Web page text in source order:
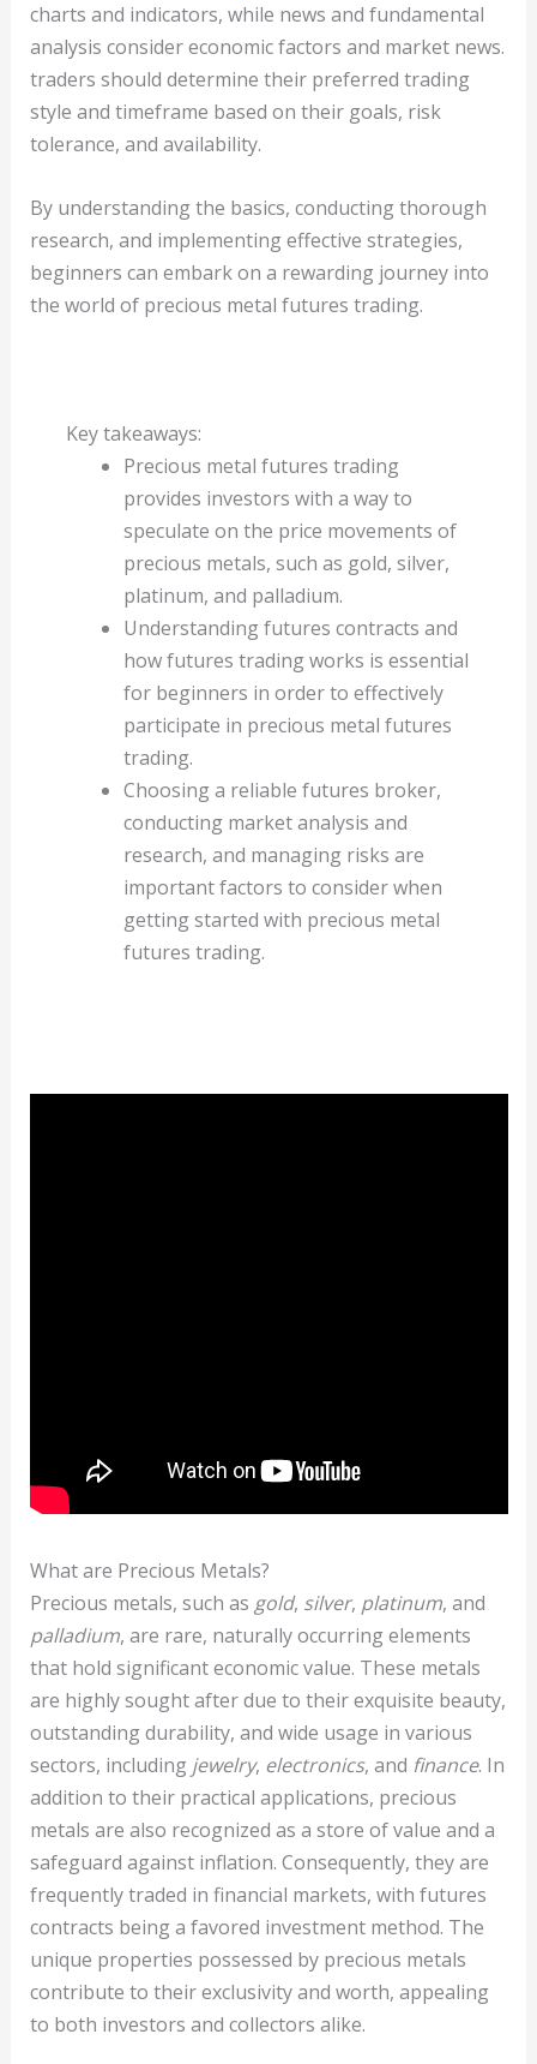
charts and indicators, while news and fundamental
analysis consider economic factors and market news.
traders should determine their preferred trading
style and timeframe based on their goals, risk
tolerance, and availability.
By understanding the basics, conducting thorough
research, and implementing effective strategies,
beginners can embark on a rewarding journey into
the world of precious metal futures trading.
Key takeaways:
Precious metal futures trading
provides investors with a way to
speculate on the price movements of
precious metals, such as gold, silver,
platinum, and palladium.
Understanding futures contracts and
how futures trading works is essential
for beginners in order to effectively
participate in precious metal futures
trading.
Choosing a reliable futures broker,
conducting market analysis and
research, and managing risks are
important factors to consider when
getting started with precious metal
futures trading.
What are Precious Metals?
Precious metals, such as gold, silver, platinum, and
palladium, are rare, naturally occurring elements
that hold significant economic value. These metals
are highly sought after due to their exquisite beauty,
outstanding durability, and wide usage in various
sectors, including jewelry, electronics, and finance. In
addition to their practical applications, precious
metals are also recognized as a store of value and a
safeguard against inflation. Consequently, they are
frequently traded in financial markets, with futures
contracts being a favored investment method. The
unique properties possessed by precious metals
contribute to their exclusivity and worth, appealing
to both investors and collectors alike.